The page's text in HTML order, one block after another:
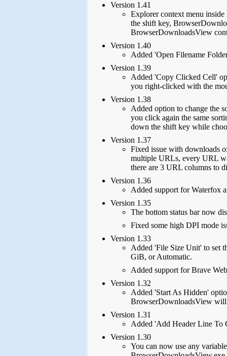
Version 1.41
Explorer context menu
the shift key,
BrowserDownloadsView
Version 1.40
Added 'Open Filename
Version 1.39
Added 'Copy Clicked Cell'
you right-clicked with the
Version 1.38
Added option to change the
you click again the same
down the shift key while
Version 1.37
Fixed issue with downloads
multiple URLs, every URL
there are 3 URL columns to
Version 1.36
Added support for Waterfox
Version 1.35
The bottom status bar now
Fixed some high DPI mode
Version 1.33
Added 'File Size Unit' to set
GiB, or Automatic.
Added support for Brave
Version 1.32
Added 'Start As Hidden'
BrowserDownloadsView will
Version 1.31
Added 'Add Header Line To
Version 1.30
You can now use any